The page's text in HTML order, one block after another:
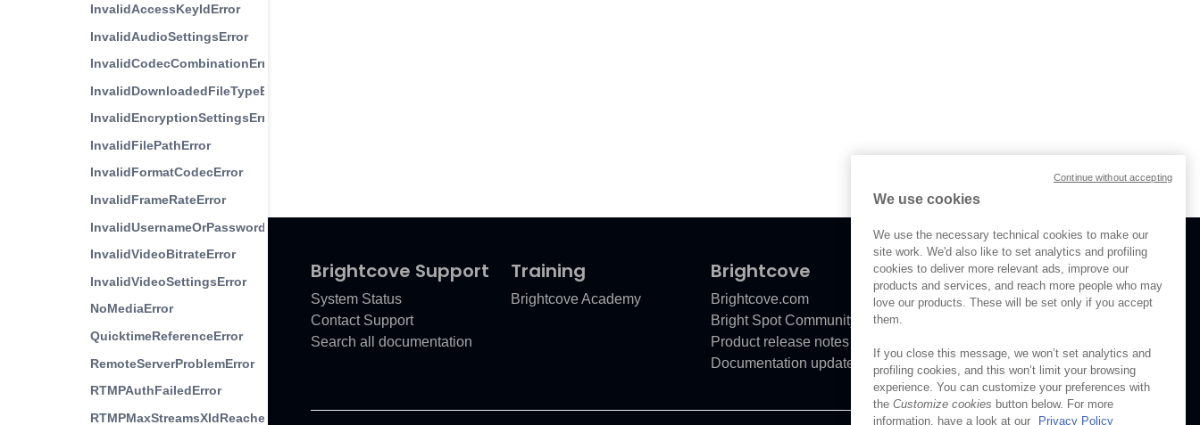
InvalidAccessKeyIdError
InvalidAudioSettingsError
InvalidCodecCombinationError
InvalidDownloadedFileTypeError
InvalidEncryptionSettingsError
InvalidFilePathError
InvalidFormatCodecError
InvalidFrameRateError
InvalidUsernameOrPasswordError
InvalidVideoBitrateError
InvalidVideoSettingsError
NoMediaError
QuicktimeReferenceError
RemoteServerProblemError
RTMPAuthFailedError
RTMPMaxStreamsXIdReached
Brightcove Support
System Status
Contact Support
Search all documentation
Training
Brightcove Academy
Brightcove
Brightcove.com
Bright Spot Community
Product release notes
Documentation updates
We use cookies
We use the necessary technical cookies to make our
site work. We'd also like to set analytics and profiling
cookies to deliver more relevant ads, improve our
products and services, and reach more people who may
love our products. These will be set only if you accept
them.
If you close this message, we won’t set analytics and
profiling cookies, and this won’t limit your browsing
experience. You can customize your preferences with
the Customize cookies button below. For more
information, have a look at our
Privacy Policy
Continue without accepting